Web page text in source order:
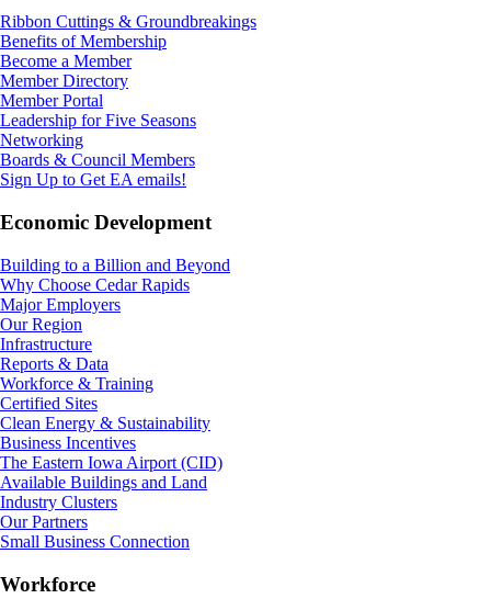
Ribbon Cuttings & Groundbreakings
Benefits of Membership
Become a Member
Member Directory
Member Portal
Leadership for Five Seasons
Networking
Boards & Council Members
Sign Up to Get EA emails!
Economic Development
Building to a Billion and Beyond
Why Choose Cedar Rapids
Major Employers
Our Region
Infrastructure
Reports & Data
Workforce & Training
Certified Sites
Clean Energy & Sustainability
Business Incentives
The Eastern Iowa Airport (CID)
Available Buildings and Land
Industry Clusters
Our Partners
Small Business Connection
Workforce